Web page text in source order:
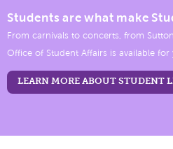
Students are what make
From carnivals to concerts, from
Office of Student Affairs is available for
LEARN MORE ABOUT STUDENT